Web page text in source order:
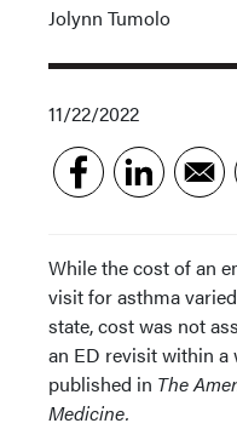
Jolynn Tumolo
11/22/2022
While the cost of an
visit for asthma
state, cost was not
an ED revisit within a
published in The
Medicine.